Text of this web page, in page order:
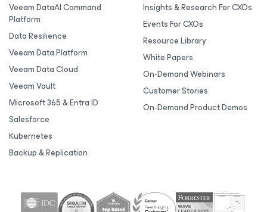
Veeam DataAI Command
Platform
Data Resilience
Veeam Data Platform
Veeam Data Cloud
Veeam Vault
Microsoft 365 & Entra ID
Salesforce
Kubernetes
Backup & Replication
Insights & Research For CXOs
Events For CXOs
Resource Library
White Papers
On-Demand Webinars
Customer Stories
On-Demand Product Demos